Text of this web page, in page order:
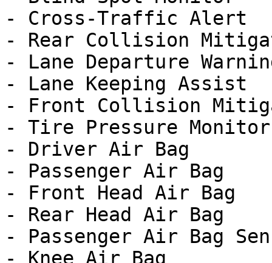
- Cross-Traffic Alert
- Rear Collision
- Lane Departure
- Lane Keeping Assist
- Front Collision
- Tire Pressure Monitor
- Driver Air Bag
- Passenger Air Bag
- Front Head Air Bag
- Rear Head Air Bag
- Passenger Air Bag
- Knee Air Bag